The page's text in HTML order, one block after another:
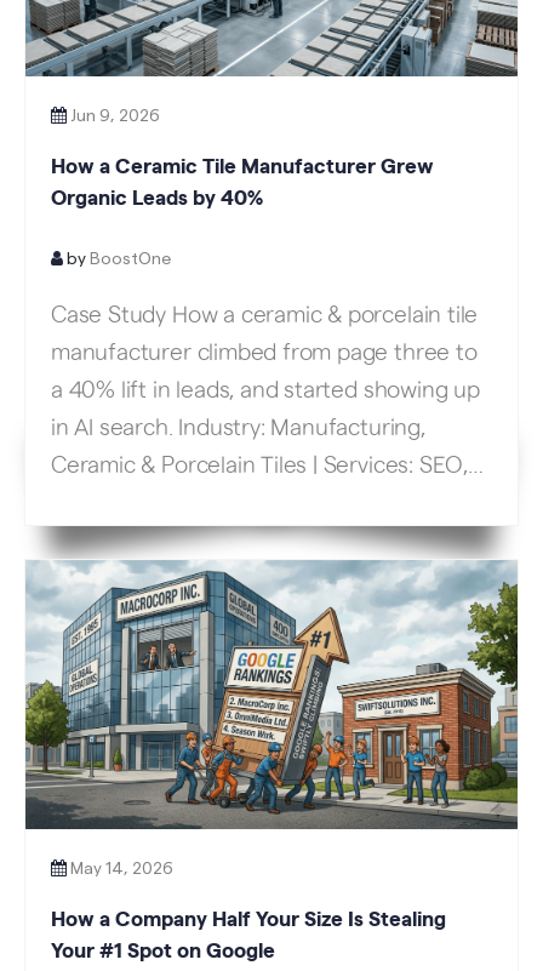
Jun 9, 2026
How a Ceramic Tile Manufacturer Grew
Organic Leads by 40%
byBoostOne
Case Study How a ceramic & porcelain tile
manufacturer climbed from page three to
a 40% lift in leads, and started showing up
in AI search. Industry: Manufacturing,
Ceramic & Porcelain Tiles | Services: SEO,
A Glance 13.4 Avg. position from 26 +48%
Impressions vs prior 6 mo +23% […]
May 14, 2026
How a Company Half Your Size Is Stealing
Your #1 Spot on Google